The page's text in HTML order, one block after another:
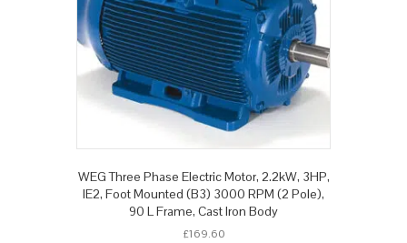
WEG Three Phase Electric Motor, 2.2kW, 3HP,
IE2, Foot Mounted (B3) 3000 RPM (2 Pole),
90 L Frame, Cast Iron Body
£169.60